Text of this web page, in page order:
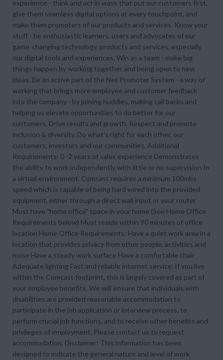
experience - think and act in ways that put our customers first,
give them seamless digital options at every touchpoint, and
make them promoters of our products and services. Know your
stuff - be enthusiastic learners, users and advocates of our
game-changing technology, products and services, especially
our digital tools and experiences. Win as a team - make big
things happen by working together and being open to new
ideas. Be an active part of the Net Promoter System - a way of
working that brings more employee and customer feedback
into the company - by joining huddles, making call backs and
helping us elevate opportunities to do better for our
customers. Drive results and growth. Respect and promote
inclusion & diversity. Do what's right for each other, our
customers, investors and our communities. Additional
Requirements: 0 -2 years of sales experience Demonstrates
the ability to work independently with little or no supervision In
a virtual environment, Comcast requires a minimum 100mbs
speed which is capable of being hard wired into the provided
equipment, either through a direct wall input or your router
Must have "home office" space in your home (See Home Office
Requirements below) Must reside within 90 minutes of office
location Home Office Requirements: Have a quiet work area in a
location that provides privacy from other people, activities and
noise Have a steady work surface Have a comfortable chair
Adequate lighting Fast and reliable internet service. If you live
within the Comcast footprint, this is largely covered as part of
your employee benefits. We will ensure that individuals with
disabilities are provided reasonable accommodation to
participate in the job application or interview process, to
perform crucial job functions, and to receive other benefits and
privileges of employment. Please contact us to request
accommodation. Disclaimer: This information has been
designed to indicate the general nature and level of work